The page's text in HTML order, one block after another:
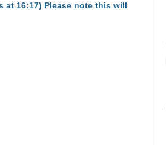
at 16:17) Please note this will